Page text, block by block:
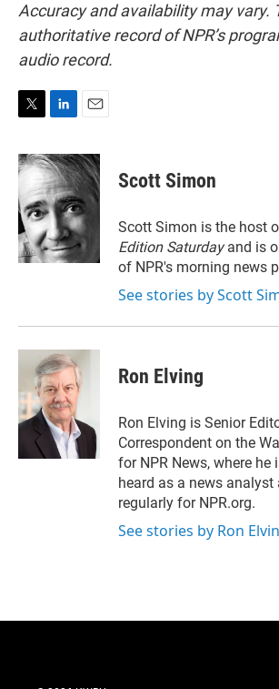
Accuracy and availability may vary.
authoritative record of NPR’s
audio record.
i
t
t
e
r
n
k
e
d
I
n
a
i
Scott Simon
Scott Simon is the host
Edition Saturdayand is
of NPR's morning news
See stories by Scott
Ron Elving
Ron Elving is Senior
Correspondent on the
for NPR News, where he
heard as a news analyst
regularly for NPR.org.
See stories by Ron